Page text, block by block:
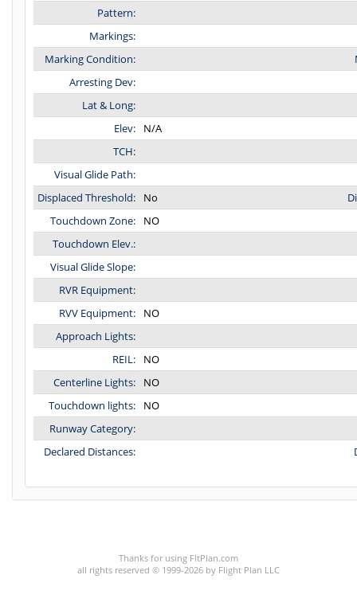
Pattern:
Markings:
Marking Condition:
Arresting Dev:
Lat & Long:
Elev:
N/A
TCH:
Visual Glide Path:
Displaced Threshold:
No
Touchdown Zone:
NO
Touchdown Elev.:
Visual Glide Slope:
RVR Equipment:
RVV Equipment:
NO
Approach Lights:
REIL:
NO
Centerline Lights:
NO
Touchdown lights:
NO
Runway Category:
Declared Distances:
Thanks for using FltPlan.com
all rights reserved © 1999-2026 by Flight Plan LLC